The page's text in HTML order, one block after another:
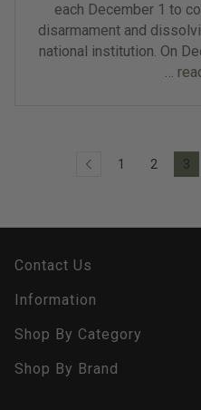
each December 1 to
disarmament and
national institution. On
…
1 2 3
Contact Us
Information
Shop By Category
Shop By Brand